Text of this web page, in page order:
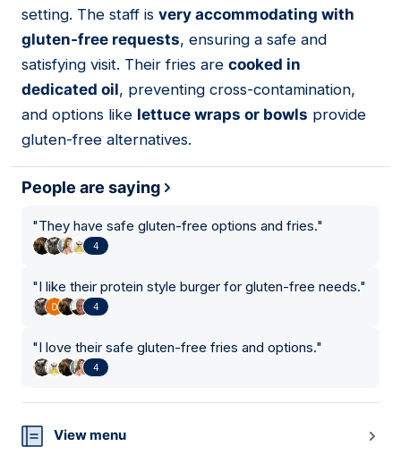
setting. The staff is very accommodating with
gluten-free requests, ensuring a safe and
satisfying visit. Their fries are cooked in
dedicated oil, preventing cross-contamination,
and options like lettuce wraps or bowls provide
gluten-free alternatives.
People are saying
"They have safe gluten-free options and fries."
4
"I like their protein style burger for gluten-free needs."
4
"I love their safe gluten-free fries and options."
4
View menu